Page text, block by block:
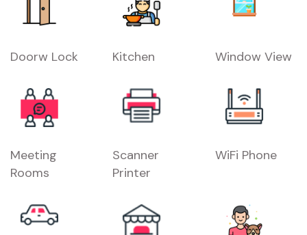
Doorw Lock Kitchen Window View
Meeting
Rooms
Scanner
Printer
WiFi Phone